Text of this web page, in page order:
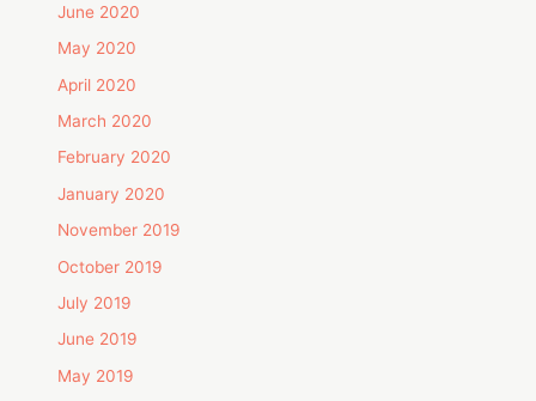
June 2020
May 2020
April 2020
March 2020
February 2020
January 2020
November 2019
October 2019
July 2019
June 2019
May 2019